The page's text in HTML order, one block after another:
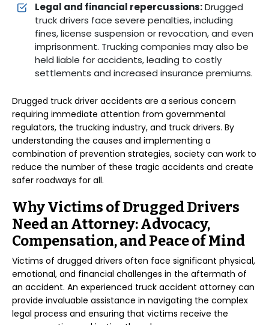
Legal and financial repercussions:Drugged
truck drivers face severe penalties, including
fines, license suspension or revocation, and even
imprisonment. Trucking companies may also be
held liable for accidents, leading to costly
settlements and increased insurance premiums.
Drugged truck driver accidents are a serious concern
requiring immediate attention from governmental
regulators, the trucking industry, and truck drivers. By
understanding the causes and implementing a
combination of prevention strategies, society can work to
reduce the number of these tragic accidents and create
safer roadways for all.
Why Victims of Drugged Drivers
Need an Attorney: Advocacy,
Compensation, and Peace of Mind
Victims of drugged drivers often face significant physical,
emotional, and financial challenges in the aftermath of
an accident. An experienced truck accident attorney can
provide invaluable assistance in navigating the complex
legal process and ensuring that victims receive the